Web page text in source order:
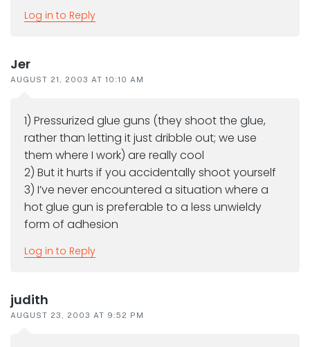
Log in to Reply
Jer
AUGUST 21, 2003 AT 10:10 AM
1) Pressurized glue guns (they shoot the glue,
rather than letting it just dribble out; we use
them where I work) are really cool
2) But it hurts if you accidentally shoot yourself
3) I’ve never encountered a situation where a
hot glue gun is preferable to a less unwieldy
form of adhesion
Log in to Reply
judith
AUGUST 23, 2003 AT 9:52 PM